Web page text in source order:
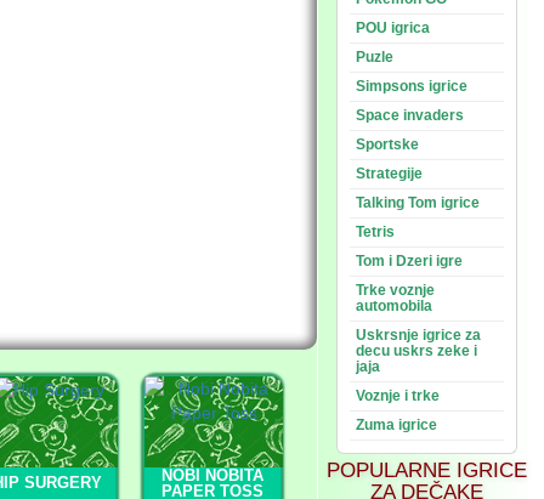
SURGERY
NOBI NOBITA
PAPER TOSS
POU igrica
Puzle
Simpsons igrice
Space invaders
Sportske
Strategije
Talking Tom igrice
Tetris
Tom i Dzeri igre
Trke voznje
automobila
Uskrsnje igrice za
decu uskrs zeke i
jaja
Voznje i trke
Zuma igrice
POPULARNE IGRICE
ZA DEČAKE